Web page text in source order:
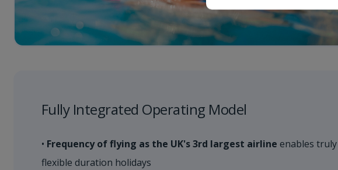
Fully Integrated Operating Model
• ​Frequency of flying as the UK's 3rd largest airline enables truly
flexible duration holidays​